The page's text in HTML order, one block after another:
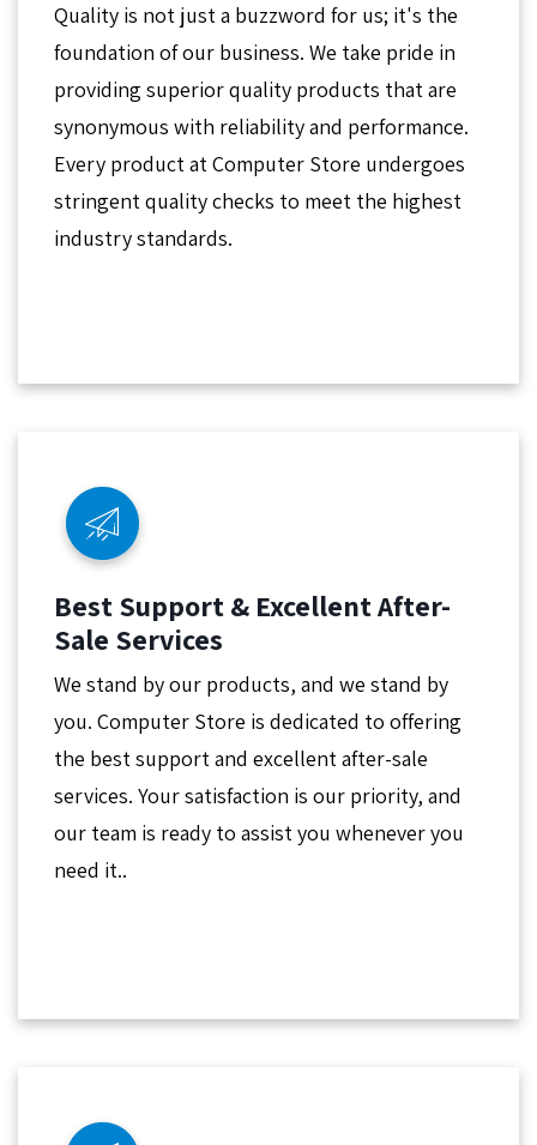
Quality is not just a buzzword for us; it's the
foundation of our business. We take pride in
providing superior quality products that are
synonymous with reliability and performance.
Every product at Computer Store undergoes
stringent quality checks to meet the highest
industry standards.
Best Support & Excellent After-
Sale Services
We stand by our products, and we stand by
you. Computer Store is dedicated to offering
the best support and excellent after-sale
services. Your satisfaction is our priority, and
our team is ready to assist you whenever you
need it..